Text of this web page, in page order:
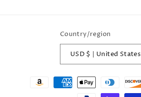
Country/region
USD $ | United States
Payment